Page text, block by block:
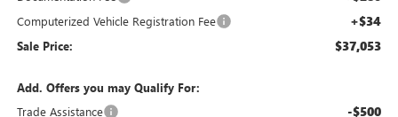
Computerized Vehicle Registration Fee +$34
Sale Price: $37,053
Add. Offers you may Qualify For:
Trade Assistance
-$500